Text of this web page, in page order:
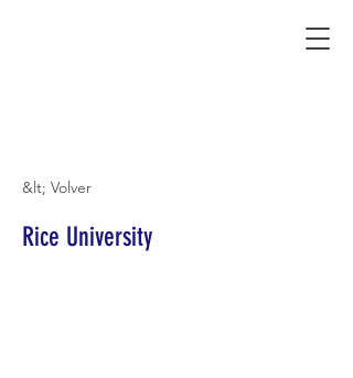
&lt; Volver
Rice University